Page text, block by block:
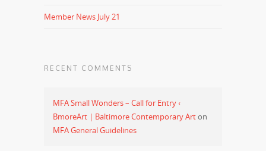
Member News July 21
RECENT COMMENTS
MFA Small Wonders – Call for Entry ‹
BmoreArt | Baltimore Contemporary Arton
MFA General Guidelines